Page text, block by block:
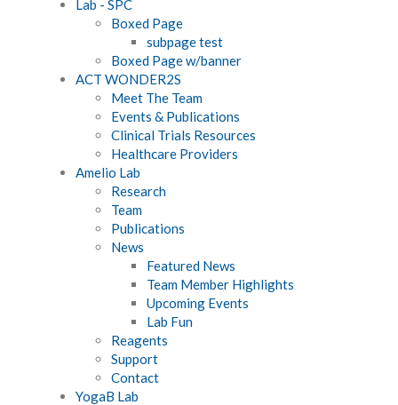
Lab - SPC
Boxed Page
subpage test
Boxed Page w/banner
ACT WONDER2S
Meet The Team
Events & Publications
Clinical Trials Resources
Healthcare Providers
Amelio Lab
Research
Team
Publications
News
Featured News
Team Member Highlights
Upcoming Events
Lab Fun
Reagents
Support
Contact
YogaB Lab